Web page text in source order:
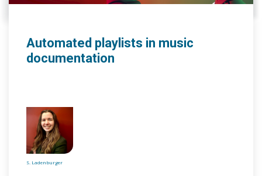
Automated playlists in music
documentation
S. Ladenburger